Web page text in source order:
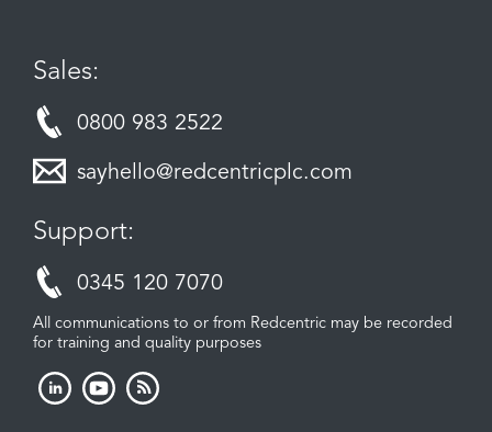
Sales:
0800 983 2522
sayhello@redcentricplc.com
Support:
0345 120 7070
All communications to or from Redcentric may be recorded
for training and quality purposes